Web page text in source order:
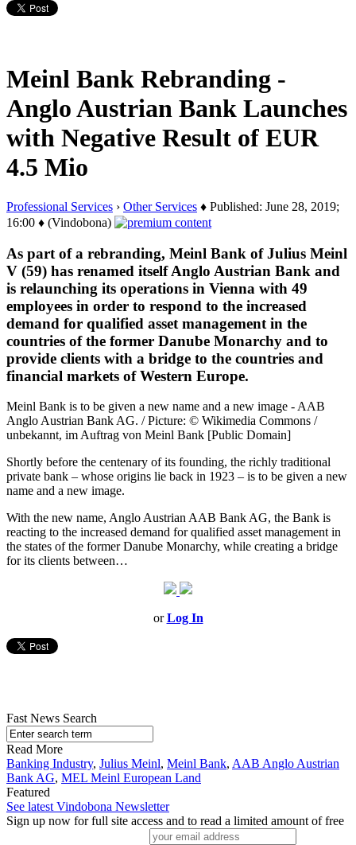
Meinl Bank Rebranding -
Anglo Austrian Bank Launches
with Negative Result of EUR
4.5 Mio
Professional Services › Other Services ♦ Published: June 28, 2019;
16:00 ♦ (Vindobona)
As part of a rebranding, Meinl Bank of Julius Meinl
V (59) has renamed itself Anglo Austrian Bank and
is relaunching its operations in Vienna with 49
employees in order to respond to the increased
demand for qualified asset management in the
countries of the former Danube Monarchy and to
provide clients with a bridge to the countries and
financial markets of Western Europe.
Meinl Bank is to be given a new name and a new image - AAB
Anglo Austrian Bank AG. / Picture: © Wikimedia Commons /
unbekannt, im Auftrag von Meinl Bank [Public Domain]
Shortly before the centenary of its founding, the richly traditional
private bank – whose origins lie back in 1923 – is to be given a new
name and a new image.
With the new name, Anglo Austrian AAB Bank AG, the Bank is
reacting to the increased demand for qualified asset management in
the states of the former Danube Monarchy, while creating a bridge
for its clients between…
orLog In
Fast News Search
Read More
Banking Industry, Julius Meinl, Meinl Bank, AAB Anglo Austrian
Bank AG, MEL Meinl European Land
Featured
See latest Vindobona Newsletter
Sign up now for full site access and to read a limited amount of free